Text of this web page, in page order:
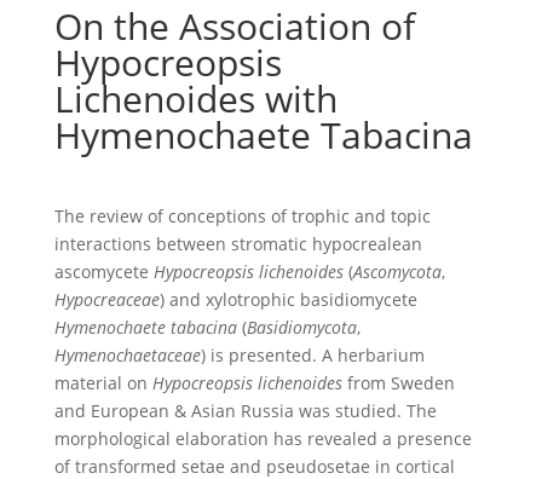
On the Association of
Hypocreopsis
Lichenoides with
Hymenochaete Tabacina
The review of conceptions of trophic and topic
interactions between stromatic hypocrealean
ascomycete Hypocreopsis lichenoides(Ascomycota,
Hypocreaceae) and xylotrophic basidiomycete
Hymenochaete tabacina(Basidiomycota,
Hymenochaetaceae) is presented. A herbarium
material on Hypocreopsis lichenoidesfrom Sweden
and European & Asian Russia was studied. The
morphological elaboration has revealed a presence
of transformed setae and pseudosetae in cortical